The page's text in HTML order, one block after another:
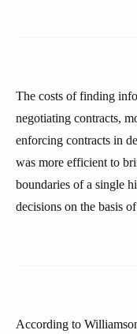
The costs of finding
negotiating contracts,
enforcing contracts in
was more efficient to
boundaries of a single
decisions on the basis
According to